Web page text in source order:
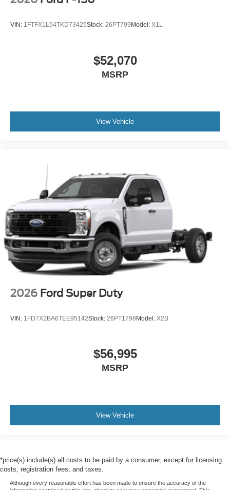
VIN: 1FTFX1L54TKD73425Stock: 26PT799 Model: X1L
$52,070
MSRP
View Vehicle
2026 Ford Super Duty
VIN: 1FD7X2BA6TEE95142Stock: 26PT1798 Model: X2B
$56,995
MSRP
View Vehicle
*price(s) include(s) all costs to be paid by a consumer, except for licensing
costs, registration fees, and taxes.
Although every reasonable effort has been made to ensure the accuracy of the